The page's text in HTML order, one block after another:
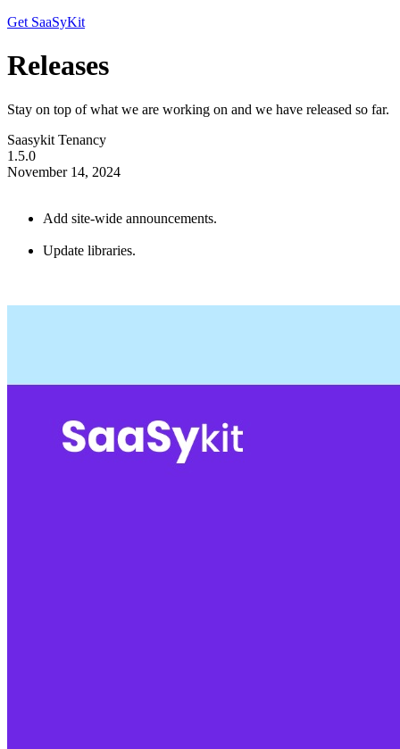
Get SaaSyKit
Releases
Stay on top of what we are working on and we have released so far.
Saasykit Tenancy
1.5.0
November 14, 2024
Add site-wide announcements.
Update libraries.